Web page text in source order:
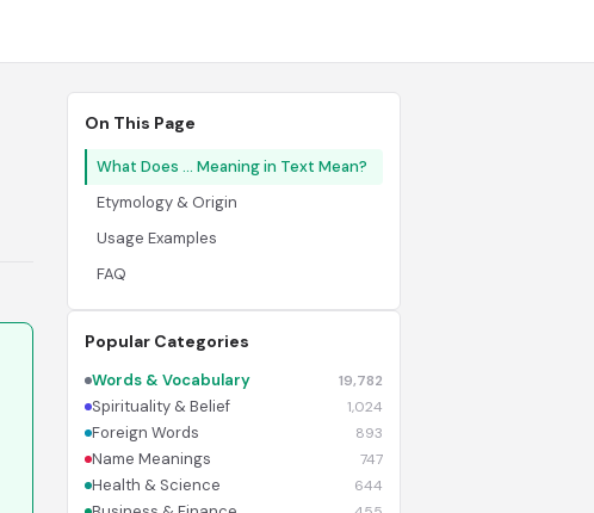
On This Page
What Does ... Meaning in Text Mean?
Etymology & Origin
Usage Examples
FAQ
Popular Categories
Words & Vocabulary 19,782
Spirituality & Belief 1,024
Foreign Words 893
Name Meanings 747
Health & Science 644